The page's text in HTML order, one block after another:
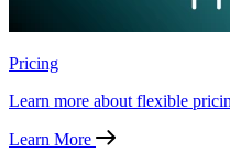
Pricing
Learn more about flexible
Learn More